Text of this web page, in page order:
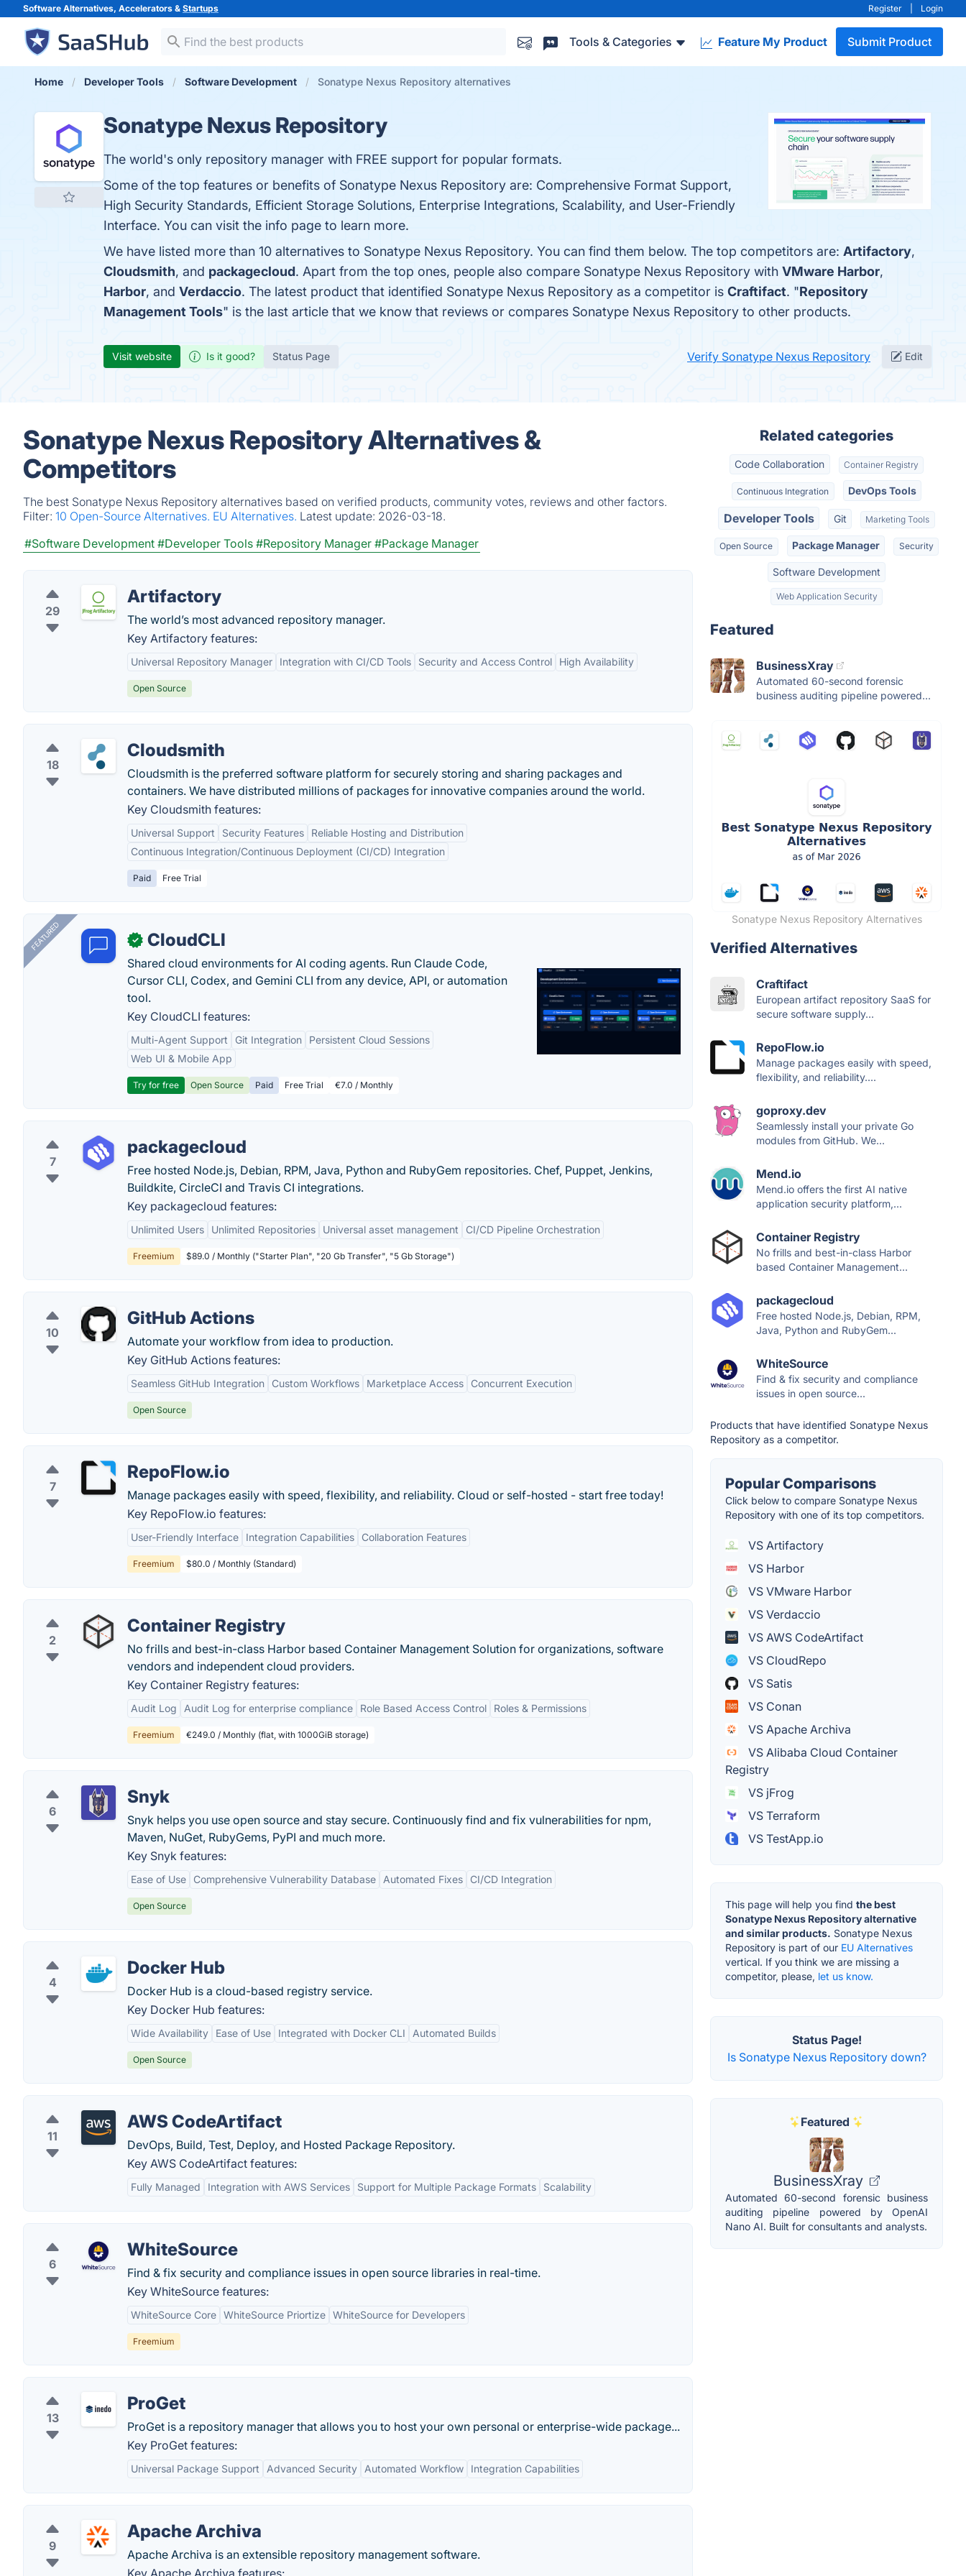
Software Alternatives, Accelerators & Startups Register Login
Tools & Categories Feature My Product Submit Product
Home Developer Tools Software Development Sonatype Nexus Repository alternatives
Sonatype Nexus Repository
The world's only repository manager with FREE support for popular formats.
Some of the top features or benefits of Sonatype Nexus Repository are: Comprehensive Format Support,
High Security Standards, Efficient Storage Solutions, Enterprise Integrations, Scalability, and User-Friendly
Interface. You can visit the info page to learn more.
We have listed more than 10 alternatives to Sonatype Nexus Repository. You can find them below. The top competitors are: Artifactory,
Cloudsmith, and packagecloud. Apart from the top ones, people also compare Sonatype Nexus Repository with VMware Harbor,
Harbor, and Verdaccio. The latest product that identified Sonatype Nexus Repository as a competitor is Craftifact. "Repository
Management Tools" is the last article that we know that reviews or compares Sonatype Nexus Repository to other products.
Visit website Is it good? Status Page Verify Sonatype Nexus Repository Edit
Sonatype Nexus Repository Alternatives &
Competitors
The best Sonatype Nexus Repository alternatives based on verified products, community votes, reviews and other factors.
Filter: 10 Open-Source Alternatives. EU Alternatives. Latest update: 2026-03-18.
#Software Development #Developer Tools #Repository Manager #Package Manager
29
Artifactory
The world’s most advanced repository manager.
Key Artifactory features:
Universal Repository Manager Integration with CI/CD Tools Security and Access Control High Availability
Open Source
18
Cloudsmith
Cloudsmith is the preferred software platform for securely storing and sharing packages and
containers. We have distributed millions of packages for innovative companies around the world.
Key Cloudsmith features:
Universal Support Security Features
Reliable Hosting and Distribution
Continuous Integration/Continuous Deployment (CI/CD) Integration
Paid Free Trial
FEATURED ✓ CloudCLI
Shared cloud environments for AI coding agents. Run Claude Code,
Cursor CLI, Codex, and Gemini CLI from any device, API, or automation
tool.
Key CloudCLI features:
Multi-Agent Support Git Integration
Persistent Cloud Sessions
Web UI & Mobile App
Try for free Open Source Paid Free Trial €7.0 / Monthly
7
packagecloud
Free hosted Node.js, Debian, RPM, Java, Python and RubyGem repositories. Chef, Puppet, Jenkins,
Buildkite, CircleCI and Travis CI integrations.
Key packagecloud features:
Unlimited Users Unlimited Repositories Universal asset management CI/CD Pipeline Orchestration
Freemium $89.0 / Monthly ("Starter Plan", "20 Gb Transfer", "5 Gb Storage")
10
GitHub Actions
Automate your workflow from idea to production.
Key GitHub Actions features:
Seamless GitHub Integration Custom Workflows Marketplace Access Concurrent Execution
Open Source
7
RepoFlow.io
Manage packages easily with speed, flexibility, and reliability. Cloud or self-hosted - start free today!
Key RepoFlow.io features:
User-Friendly Interface Integration Capabilities Collaboration Features
Freemium $80.0 / Monthly (Standard)
2
Container Registry
No frills and best-in-class Harbor based Container Management Solution for organizations, software
vendors and independent cloud providers.
Key Container Registry features:
Audit Log Audit Log for enterprise compliance Role Based Access Control Roles & Permissions
Freemium €249.0 / Monthly (flat, with 1000GiB storage)
6
Snyk
Snyk helps you use open source and stay secure. Continuously find and fix vulnerabilities for npm,
Maven, NuGet, RubyGems, PyPI and much more.
Key Snyk features:
Ease of Use Comprehensive Vulnerability Database Automated Fixes CI/CD Integration
Open Source
4
Docker Hub
Docker Hub is a cloud-based registry service.
Key Docker Hub features:
Wide Availability Ease of Use Integrated with Docker CLI Automated Builds
Open Source
11
AWS CodeArtifact
DevOps, Build, Test, Deploy, and Hosted Package Repository.
Key AWS CodeArtifact features:
Fully Managed Integration with AWS Services Support for Multiple Package Formats Scalability
6
WhiteSource
Find & fix security and compliance issues in open source libraries in real-time.
Key WhiteSource features:
WhiteSource Core WhiteSource Priortize WhiteSource for Developers
Freemium
13
ProGet
ProGet is a repository manager that allows you to host your own personal or enterprise-wide package...
Key ProGet features:
Universal Package Support Advanced Security Automated Workflow Integration Capabilities
9
Apache Archiva
Apache Archiva is an extensible repository management software.
Key Apache Archiva features:
Related categories
Code Collaboration Container Registry
Continuous Integration DevOps Tools
Developer Tools Git Marketing Tools
Open Source Package Manager Security
Software Development
Web Application Security
Featured
BusinessXray
Automated 60-second forensic
business auditing pipeline powered...
Sonatype Nexus Repository Alternatives
Verified Alternatives
Craftifact
European artifact repository SaaS for
secure software supply...
RepoFlow.io
Manage packages easily with speed,
flexibility, and reliability....
goproxy.dev
Seamlessly install your private Go
modules from GitHub. We...
Mend.io
Mend.io offers the first AI native
application security platform,...
Container Registry
No frills and best-in-class Harbor
based Container Management...
packagecloud
Free hosted Node.js, Debian, RPM,
Java, Python and RubyGem...
WhiteSource
Find & fix security and compliance
issues in open source...
Products that have identified Sonatype Nexus
Repository as a competitor.
Popular Comparisons
Click below to compare Sonatype Nexus
Repository with one of its top competitors.
VS Artifactory
VS Harbor
VS VMware Harbor
VS Verdaccio
VS AWS CodeArtifact
VS CloudRepo
VS Satis
VS Conan
VS Apache Archiva
VS Alibaba Cloud Container
Registry
VS jFrog
VS Terraform
VS TestApp.io
This page will help you find the best
Sonatype Nexus Repository alternative
and similar products. Sonatype Nexus
Repository is part of our EU Alternatives
vertical. If you think we are missing a
competitor, please, let us know.
Status Page!
Is Sonatype Nexus Repository down?
Featured
BusinessXray
Automated 60-second forensic business
auditing pipeline powered by OpenAI
Nano AI. Built for consultants and analysts.